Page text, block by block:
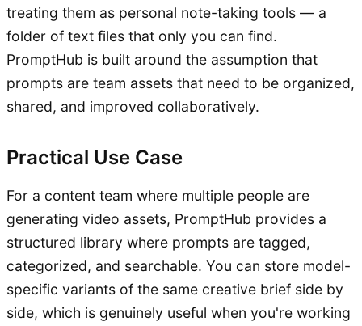
treating them as personal note-taking tools — a
folder of text files that only you can find.
PromptHub is built around the assumption that
prompts are team assets that need to be organized,
shared, and improved collaboratively.
Practical Use Case
For a content team where multiple people are
generating video assets, PromptHub provides a
structured library where prompts are tagged,
categorized, and searchable. You can store model-
specific variants of the same creative brief side by
side, which is genuinely useful when you're working